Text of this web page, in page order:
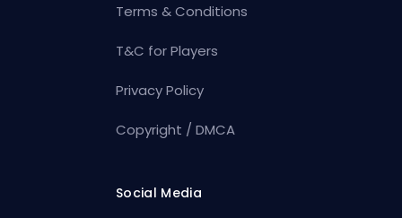
Terms & Conditions
T&C for Players
Privacy Policy
Copyright / DMCA
Social Media